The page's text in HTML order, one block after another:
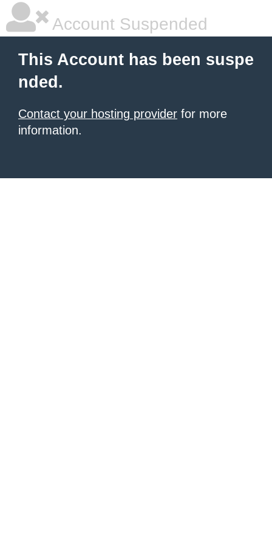
Account Suspended
This Account has been suspe
nded.
Contact your hosting provider for more
information.